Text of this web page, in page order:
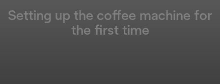
Setting up the coffee machine for
the first time